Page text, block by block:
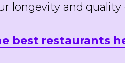
longevity and quality
best restaurants